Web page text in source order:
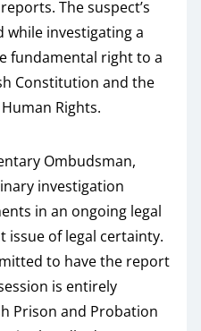
The suspect’s
investigating a
fundamental right to a
Constitution and the
Rights.
Ombudsman,
investigation
in an ongoing legal
issue of legal certainty.
to have the report
is entirely
Prison and Probation